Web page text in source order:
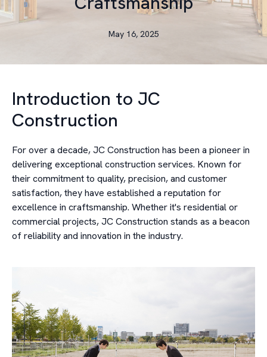
May 16, 2025
Introduction to JC
Construction
For over a decade, JC Construction has been a pioneer in
delivering exceptional construction services. Known for
their commitment to quality, precision, and customer
satisfaction, they have established a reputation for
excellence in craftsmanship. Whether it's residential or
commercial projects, JC Construction stands as a beacon
of reliability and innovation in the industry.